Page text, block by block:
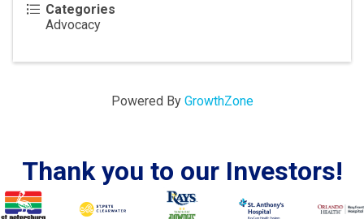
Categories
Advocacy
Powered By GrowthZone
Thank you to our Investors!